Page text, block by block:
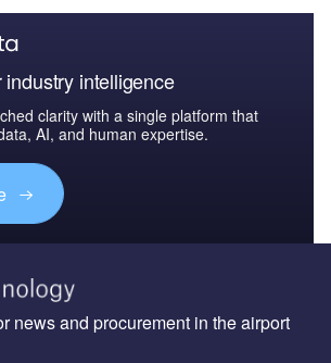
intelligence
clarity with a single platform that
AI, and human expertise.
news and procurement in the airport